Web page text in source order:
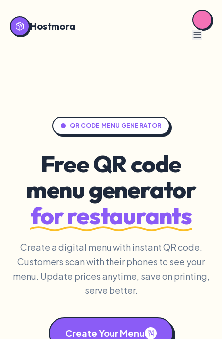
Hostmora
QR CODE MENU GENERATOR
Free QR code
menu generator
for restaurants
Create a digital menu with instant QR code.
Customers scan with their phones to see your
menu. Update prices anytime, save on printing,
serve better.
Create Your Menu